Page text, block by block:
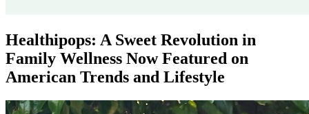
Healthipops: A Sweet Revolution in
Family Wellness Now Featured on
American Trends and Lifestyle